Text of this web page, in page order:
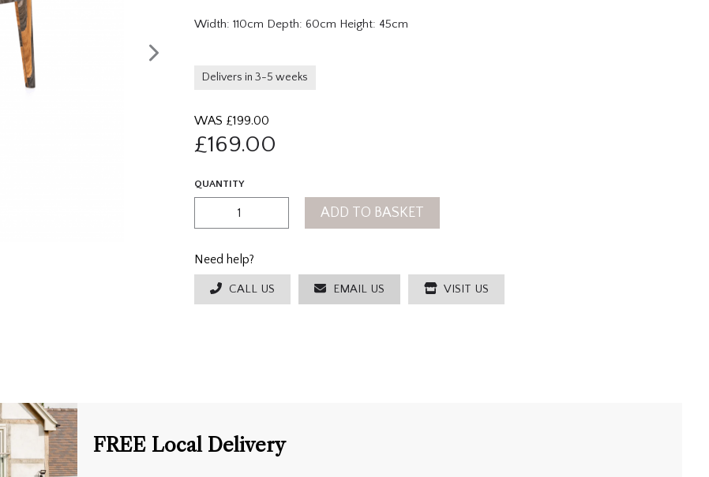
Width: 110cm Depth: 60cm Height: 45cm
Delivers in 3-5 weeks
WAS £199.00
£169.00
QUANTITY
ADD TO BASKET
Need help?
CALL US EMAIL US VISIT US
FREE Local Delivery